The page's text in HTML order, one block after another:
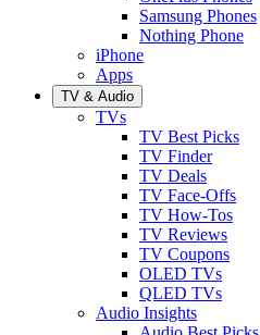
Samsung Phones
Nothing Phone
iPhone
Apps
TV & Audio
TVs
TV Best Picks
TV Finder
TV Deals
TV Face-Offs
TV How-Tos
TV Reviews
TV Coupons
OLED TVs
QLED TVs
Audio Insights